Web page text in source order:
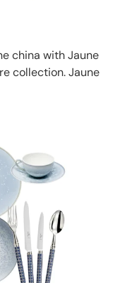
china with Jaune
collection. Jaune